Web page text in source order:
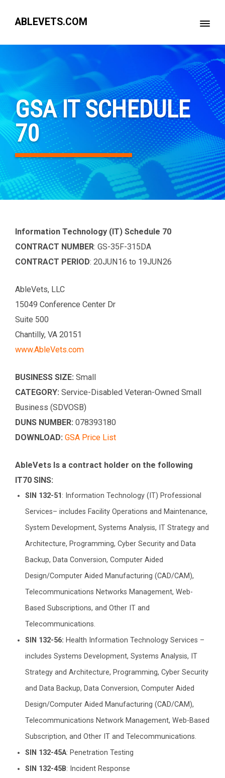
ABLEVETS.COM
GSA IT SCHEDULE
70
Information Technology (IT) Schedule 70
CONTRACT NUMBER: GS-35F-315DA
CONTRACT PERIOD: 20JUN16 to 19JUN26
AbleVets, LLC
15049 Conference Center Dr
Suite 500
Chantilly, VA 20151
www.AbleVets.com
BUSINESS SIZE: Small
CATEGORY: Service-Disabled Veteran-Owned Small
Business (SDVOSB)
DUNS NUMBER: 078393180
DOWNLOAD: GSA Price List
AbleVets Is a contract holder on the following
IT70 SINS:
SIN 132-51 : Information Technology (IT) Professional
Services– includes Facility Operations and Maintenance,
System Development, Systems Analysis, IT Strategy and
Architecture, Programming, Cyber Security and Data
Backup, Data Conversion, Computer Aided
Design/Computer Aided Manufacturing (CAD/CAM),
Telecommunications Networks Management, Web-
Based Subscriptions, and Other IT and
Telecommunications.
SIN 132-56: Health Information Technology Services –
includes Systems Development, Systems Analysis, IT
Strategy and Architecture, Programming, Cyber Security
and Data Backup, Data Conversion, Computer Aided
Design/Computer Aided Manufacturing (CAD/CAM),
Telecommunications Network Management, Web-Based
Subscription, and Other IT and Telecommunications.
SIN 132-45A: Penetration Testing
SIN 132-45B: Incident Response